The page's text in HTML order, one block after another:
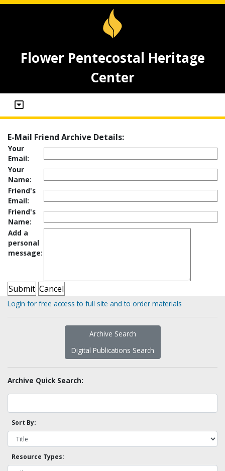
Flower Pentecostal Heritage
Center
E-Mail Friend Archive Details:
Your
Email:
Your
Name:
Friend's
Email:
Friend's
Name:
Add a
personal
message:
Login for free access to full site and to order materials
Archive Search
Digital Publications Search
Archive Quick Search:
Sort By:
Resource Types: